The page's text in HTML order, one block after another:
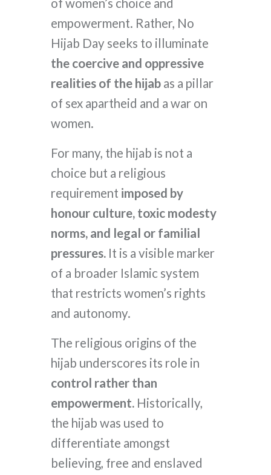
of women’s choice and
empowerment. Rather, No
Hijab Day seeks to illuminate
the coercive and oppressive
realities of the hijab as a pillar
of sex apartheid and a war on
women.
For many, the hijab is not a
choice but a religious
requirement imposed by
honour culture, toxic modesty
norms, and legal or familial
pressures. It is a visible marker
of a broader Islamic system
that restricts women’s rights
and autonomy.
The religious origins of the
hijab underscores its role in
control rather than
empowerment. Historically,
the hijab was used to
differentiate amongst
believing, free and enslaved